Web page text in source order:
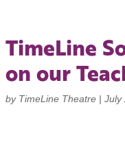
TimeLine
on our
by TimeLine Theatre | July